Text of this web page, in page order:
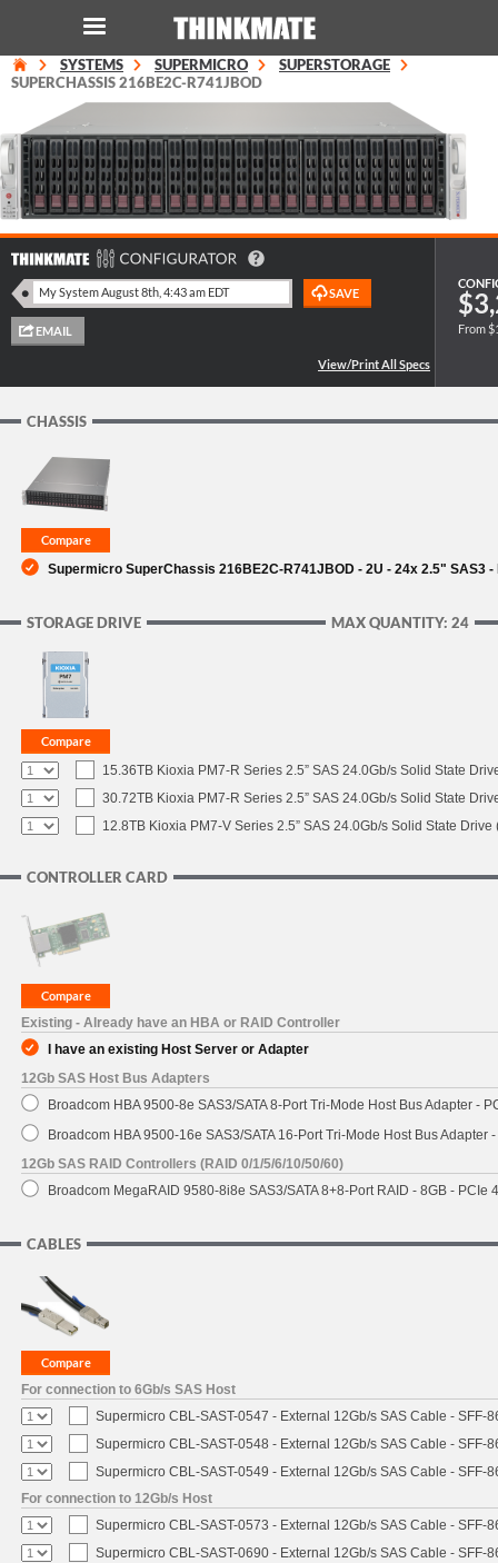
LOG IN
Instant Product & Page Search
SERVER
HARDWARE
SERVICES
SUPPORT
SYSTEMS SUPERMICRO
SUPERSTORAGE
SUPERCHASSIS 216BE2C-R741JBOD
From
CHASSIS
Supermicro SuperChassis 216BE2C-R741JBOD - 2U - 24x 2.5" SAS3
MAX QUANTITY: 24
STORAGE DRIVE
15.36TB Kioxia PM7-R Series 2.5” SAS 24.0Gb/s Solid State
30.72TB Kioxia PM7-R Series 2.5” SAS 24.0Gb/s Solid State
12.8TB Kioxia PM7-V Series 2.5” SAS 24.0Gb/s Solid State Drive
CONTROLLER CARD
Existing - Already have an HBA or RAID Controller
I have an existing Host Server or Adapter
12Gb SAS Host Bus Adapters
Broadcom HBA 9500-8e SAS3/SATA 8-Port Tri-Mode Host Bus Adapter -
Broadcom HBA 9500-16e SAS3/SATA 16-Port Tri-Mode Host Bus Adapter
12Gb SAS RAID Controllers (RAID 0/1/5/6/10/50/60)
Broadcom MegaRAID 9580-8i8e SAS3/SATA 8+8-Port RAID - 8GB - PCIe
CABLES
For connection to 6Gb/s SAS Host
Supermicro CBL-SAST-0547 - External 12Gb/s SAS Cable - SFF-
Supermicro CBL-SAST-0548 - External 12Gb/s SAS Cable - SFF-
Supermicro CBL-SAST-0549 - External 12Gb/s SAS Cable - SFF-
For connection to 12Gb/s Host
Supermicro CBL-SAST-0573 - External 12Gb/s SAS Cable - SFF-
Supermicro CBL-SAST-0690 - External 12Gb/s SAS Cable - SFF-